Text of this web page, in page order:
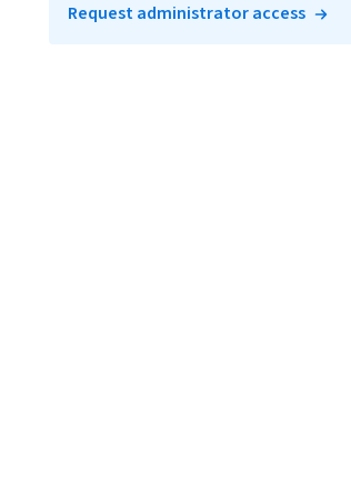
Request administrator access